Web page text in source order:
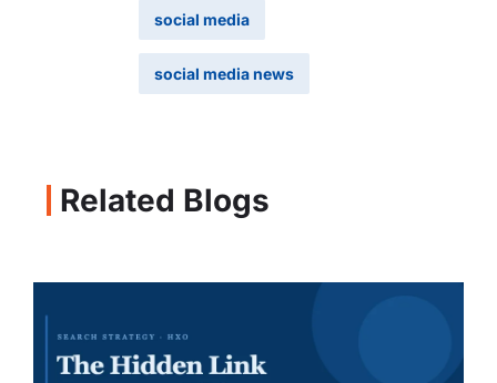
social media
social media news
Related Blogs